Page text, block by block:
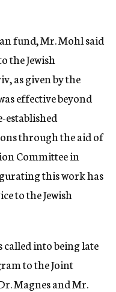
fund, Mr. Mohl said
the Jewish
as given by the
effective beyond
established
through the aid of
Committee in
this work has
to the Jewish
called into being late
to the Joint
Magnes and Mr.